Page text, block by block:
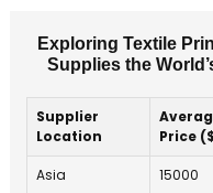
Exploring Textile
Supplies the
Supplier
Location
Price
Asia 15000